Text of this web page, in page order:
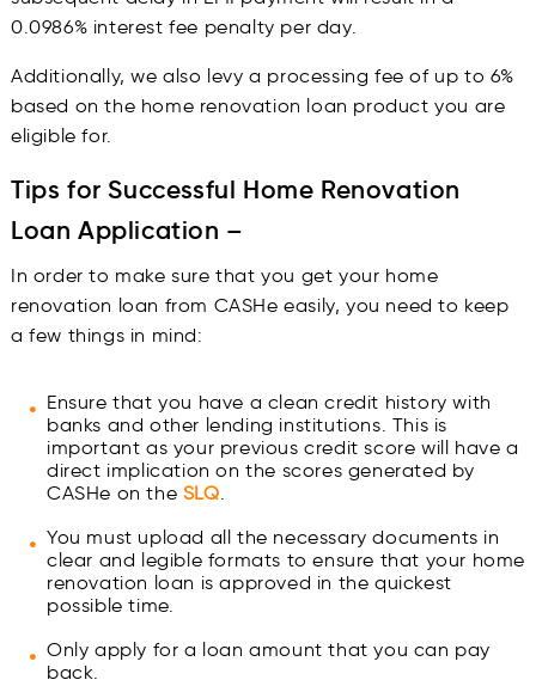
0.0986% interest fee penalty per day.
Additionally, we also levy a processing fee of up to 6%
based on the home renovation loan product you are
eligible for.
Tips for Successful Home Renovation
Loan Application –
In order to make sure that you get your home
renovation loan from CASHe easily, you need to keep
a few things in mind:
Ensure that you have a clean credit history with
banks and other lending institutions. This is
important as your previous credit score will have a
direct implication on the scores generated by
CASHe on the SLQ.
You must upload all the necessary documents in
clear and legible formats to ensure that your home
renovation loan is approved in the quickest
possible time.
Only apply for a loan amount that you can pay
back.